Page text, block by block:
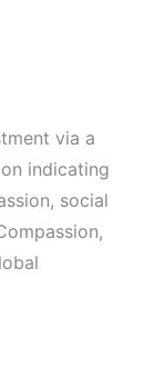
via a
indicating
social